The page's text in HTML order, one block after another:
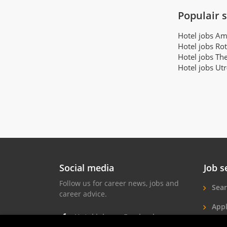
Populair
Hotel jobs
Hotel jobs
Hotel jobs
Hotel jobs
Social media
Follow us for career news, jobs and
career advice.
Hotel jobs on Facebook
Job